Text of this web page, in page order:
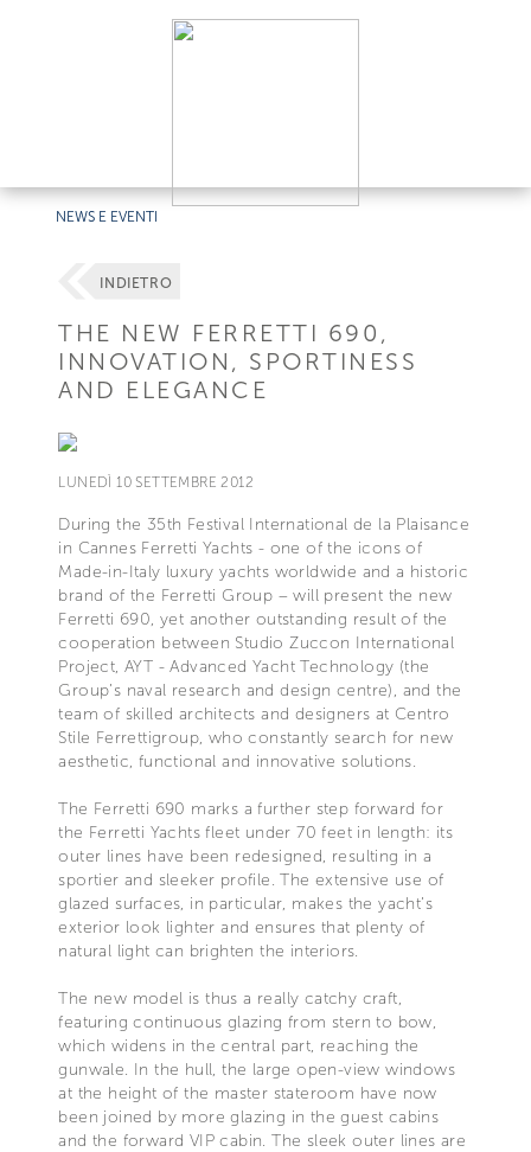
NEWS E EVENTI
INDIETRO
THE NEW FERRETTI 690,
INNOVATION, SPORTINESS
AND ELEGANCE
LUNEDÌ 10 SETTEMBRE 2012
During the 35th Festival International de la Plaisance
in Cannes Ferretti Yachts - one of the icons of
Made-in-Italy luxury yachts worldwide and a historic
brand of the Ferretti Group – will present the new
Ferretti 690, yet another outstanding result of the
cooperation between Studio Zuccon International
Project, AYT - Advanced Yacht Technology (the
Group’s naval research and design centre), and the
team of skilled architects and designers at Centro
Stile Ferrettigroup, who constantly search for new
aesthetic, functional and innovative solutions.
The Ferretti 690 marks a further step forward for
the Ferretti Yachts fleet under 70 feet in length: its
outer lines have been redesigned, resulting in a
sportier and sleeker profile. The extensive use of
glazed surfaces, in particular, makes the yacht’s
exterior look lighter and ensures that plenty of
natural light can brighten the interiors.
The new model is thus a really catchy craft,
featuring continuous glazing from stern to bow,
which widens in the central part, reaching the
gunwale. In the hull, the large open-view windows
at the height of the master stateroom have now
been joined by more glazing in the guest cabins
and the forward VIP cabin. The sleek outer lines are